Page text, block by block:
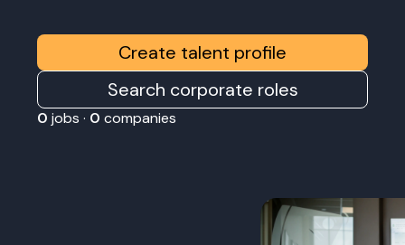
Create talent profile
Search corporate roles
0 jobs · 0 companies